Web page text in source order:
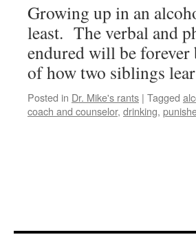
Growing up in an
least. The verbal and
endured will be
of how two siblings
Posted in Dr. Mike's rants | Tagged
coach and counselor, drinking,